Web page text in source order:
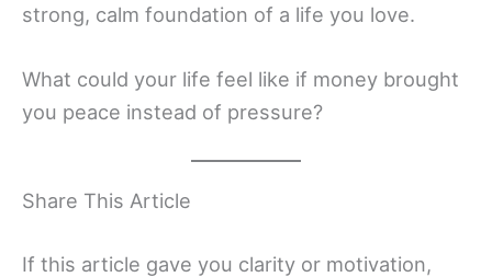
strong, calm foundation of a life you love.
What could your life feel like if money brought
you peace instead of pressure?
Share This Article
If this article gave you clarity or motivation,